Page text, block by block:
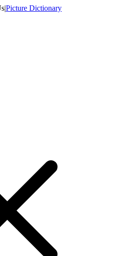
|Picture Dictionary